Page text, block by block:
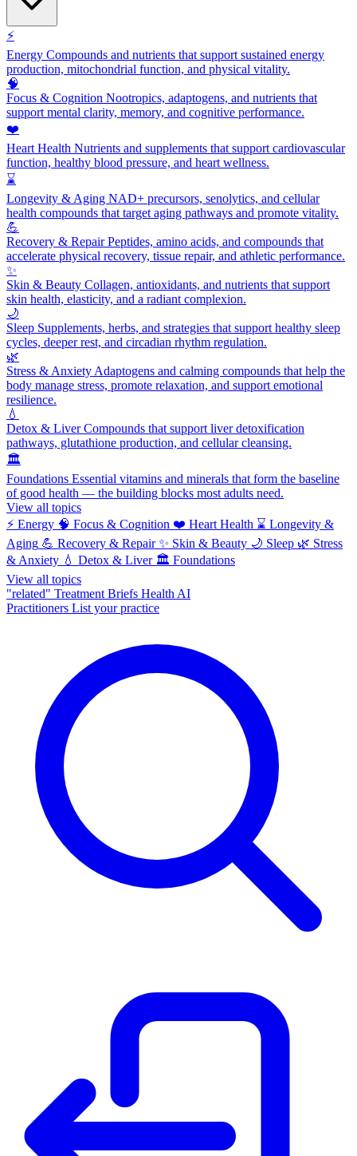
⚡
Energy Compounds and nutrients that support sustained energy
production, mitochondrial function, and physical vitality.
🧠
Focus & Cognition Nootropics, adaptogens, and nutrients that
support mental clarity, memory, and cognitive performance.
❤️
Heart Health Nutrients and supplements that support cardiovascular
function, healthy blood pressure, and heart wellness.
⌛
Longevity & Aging NAD+ precursors, senolytics, and cellular
health compounds that target aging pathways and promote vitality.
💪
Recovery & RepairPeptides, amino acids, and compounds that
accelerate physical recovery, tissue repair, and athletic performance.
✨
Skin & Beauty Collagen, antioxidants, and nutrients that support
skin health, elasticity, and a radiant complexion.
🌙
Sleep Supplements, herbs, and strategies that support healthy sleep
cycles, deeper rest, and circadian rhythm regulation.
🌿
Stress & Anxiety Adaptogens and calming compounds that help the
body manage stress, promote relaxation, and support emotional
resilience.
💧
Detox & LiverCompounds that support liver detoxification
pathways, glutathione production, and cellular cleansing.
🏛️
Foundations Essential vitamins and minerals that form the baseline
of good health — the building blocks most adults need.
View all topics
⚡ Energy 🧠 Focus & Cognition ❤️ Heart Health ⌛ Longevity &
Aging 💪 Recovery & Repair ✨ Skin & Beauty 🌙 Sleep 🌿 Stress
& Anxiety 💧 Detox & Liver 🏛️ Foundations
View all topics
"related" Treatment Briefs Health AI
Practitioners List your practice